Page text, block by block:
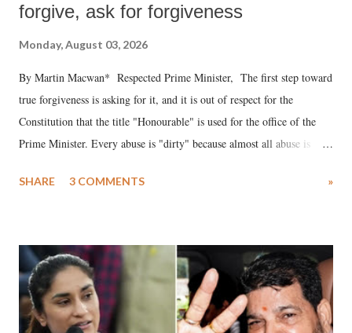
forgive, ask for forgiveness
Monday, August 03, 2026
By Martin Macwan* Respected Prime Minister, The first step toward
true forgiveness is asking for it, and it is out of respect for the
Constitution that the title "Honourable" is used for the office of the
Prime Minister. Every abuse is "dirty" because almost all abuse is
much like the disrobing of Draupadi in the royal court. This includes
India's Parliament to "Surpanakha's laugh"; and using a vulgar address
like "Didi O Didi" for a Chief Minister who holds a respected position
in a democracy—along with every other such remark. In the 79-year
history of independent India, you are better placed than anyone to say
SHARE 3 COMMENTS »